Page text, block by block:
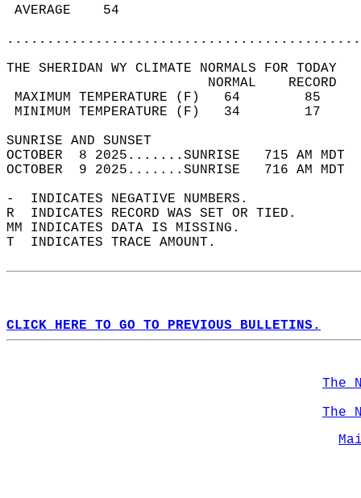
THE SHERIDAN WY CLIMATE NORMALS FOR TODAY
MAXIMUM TEMPERATURE
MINIMUM TEMPERATURE
SUNRISE
OCTOBER  8 2025.......SUNRISE   715 AM
OCTOBER  9 2025.......SUNRISE   716 AM
-  INDICATES NEGATIVE NUMBERS.
R  INDICATES RECORD WAS SET OR TIED.
MM INDICATES DATA IS MISSING.
T  INDICATES TRACE AMOUNT.
CLICK HERE TO GO TO PREVIOUS BULLETINS.
The
The